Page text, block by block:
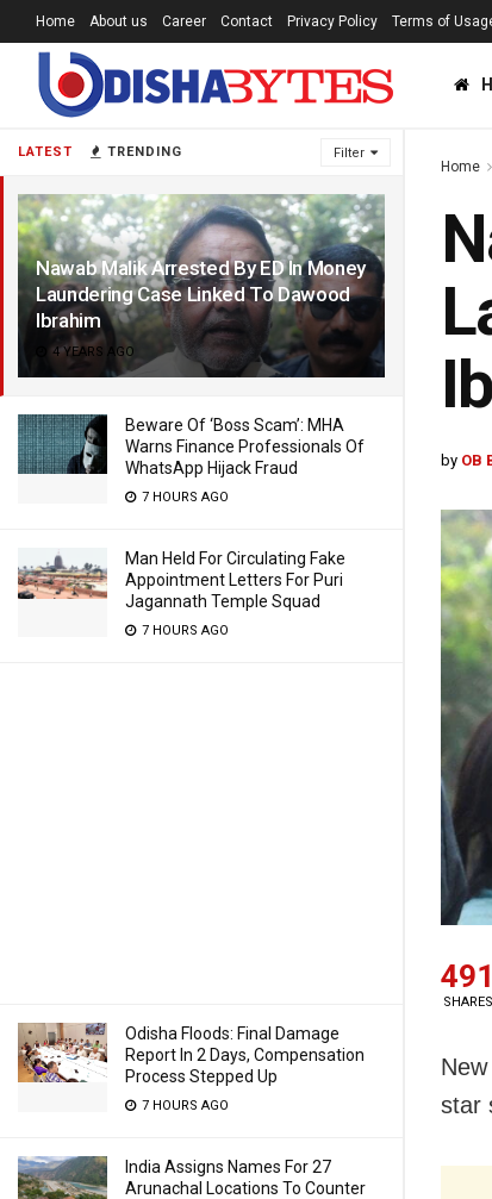
LATEST TRENDING Filter
Nawab Malik Arrested By ED In Money
Laundering Case Linked To Dawood
Ibrahim
4 YEARS AGO
Beware Of ‘Boss Scam’: MHA
Warns Finance Professionals Of
WhatsApp Hijack Fraud
7 HOURS AGO
Man Held For Circulating Fake
Appointment Letters For Puri
Jagannath Temple Squad
7 HOURS AGO
Odisha Floods: Final Damage
Report In 2 Days, Compensation
Process Stepped Up
7 HOURS AGO
India Assigns Names For 27
Arunachal Locations To Counter
Home About us Career Contact Privacy Policy Terms of
Home
by OB
491
SHARES
star